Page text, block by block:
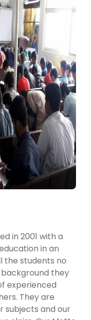
in 2001 with a
in an
the students no
they
experienced
They are
subjects and our